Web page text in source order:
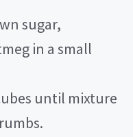
sugar,
in a small
until mixture